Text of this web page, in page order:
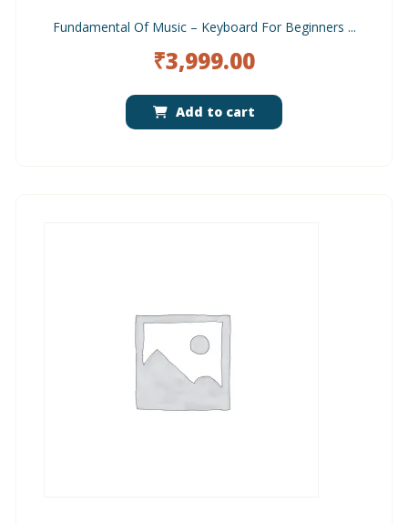
Fundamental Of Music – Keyboard For Beginners ...
₹3,999.00
Add to cart